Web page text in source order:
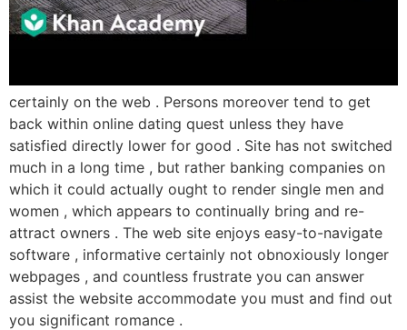
certainly on the web . Persons moreover tend to get
back within online dating quest unless they have
satisfied directly lower for good . Site has not switched
much in a long time , but rather banking companies on
which it could actually ought to render single men and
women , which appears to continually bring and re-
attract owners . The web site enjoys easy-to-navigate
software , informative certainly not obnoxiously longer
webpages , and countless frustrate you can answer
assist the website accommodate you must and find out
you significant romance .